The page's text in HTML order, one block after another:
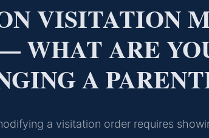
VISITATION
WHAT ARE
A
a visitation order requires